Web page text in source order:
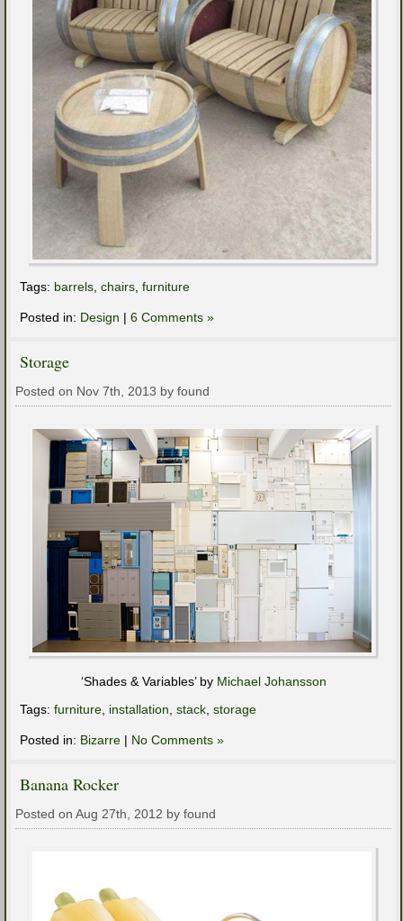
Tags: barrels chairs furniture
Posted in: Design | 6 Comments »
Storage
Posted on Nov 7th, 2013 by found
‘Shades & Variables’ by Michael Johansson
Tags: furniture installation stack storage
Posted in: Bizarre | No Comments »
Banana Rocker
Posted on Aug 27th, 2012 by found